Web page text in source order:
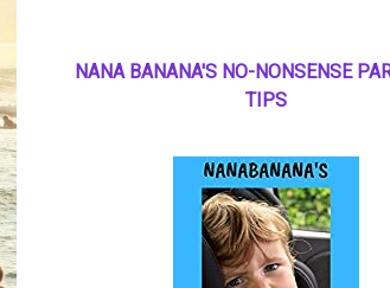
NANA BANANA'S NO-NONSENSE
TIPS